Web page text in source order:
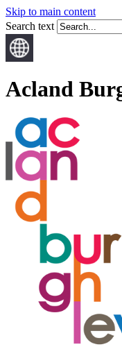
Skip to main content
Search text
Acland